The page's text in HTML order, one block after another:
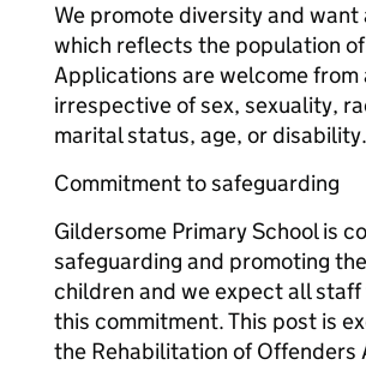
We promote diversity and
which reflects the population
Applications are welcome from
irrespective of sex, sexuality,
marital status, age, or disability.
Commitment to safeguarding
Gildersome Primary School is
safeguarding and promoting
children and we expect all staff
this commitment. This post is
the Rehabilitation of Offenders